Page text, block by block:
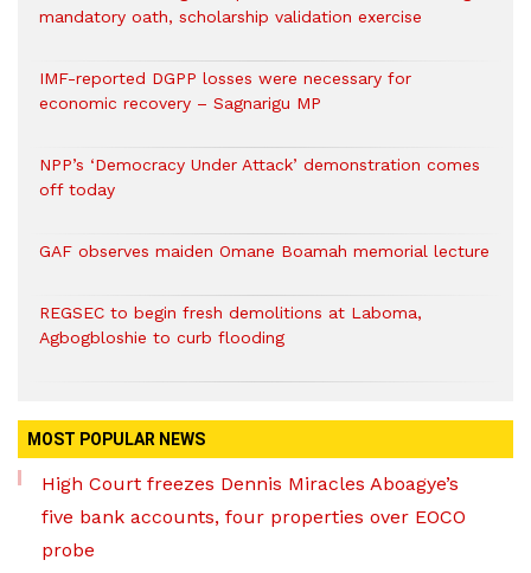
mandatory oath, scholarship validation exercise
IMF-reported DGPP losses were necessary for
economic recovery – Sagnarigu MP
NPP’s ‘Democracy Under Attack’ demonstration comes
off today
GAF observes maiden Omane Boamah memorial lecture
REGSEC to begin fresh demolitions at Laboma,
Agbogbloshie to curb flooding
MOST POPULAR NEWS
High Court freezes Dennis Miracles Aboagye’s
five bank accounts, four properties over EOCO
probe